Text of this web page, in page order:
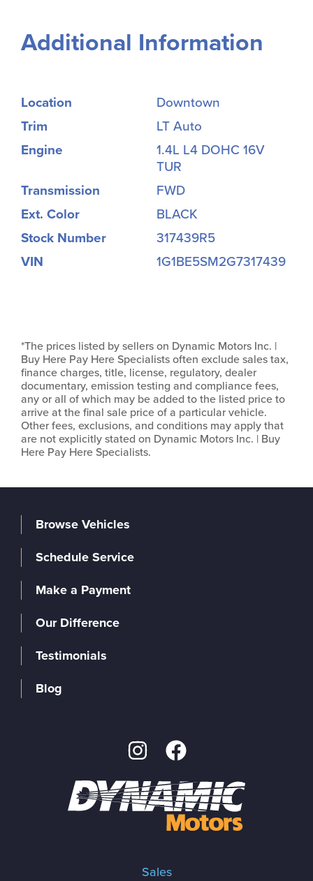
Additional Information
Location
Downtown
Trim
LT Auto
Engine
1.4L L4 DOHC 16V
TUR
Transmission
FWD
Ext. Color
BLACK
Stock Number
317439R5
VIN
1G1BE5SM2G7317439
*The prices listed by sellers on Dynamic Motors Inc. |
Buy Here Pay Here Specialists often exclude sales tax,
finance charges, title, license, regulatory, dealer
documentary, emission testing and compliance fees,
any or all of which may be added to the listed price to
arrive at the final sale price of a particular vehicle.
Other fees, exclusions, and conditions may apply that
are not explicitly stated on Dynamic Motors Inc. | Buy
Here Pay Here Specialists.
Sales
Browse Vehicles
Schedule Service
Make a Payment
Our Difference
Testimonials
Blog